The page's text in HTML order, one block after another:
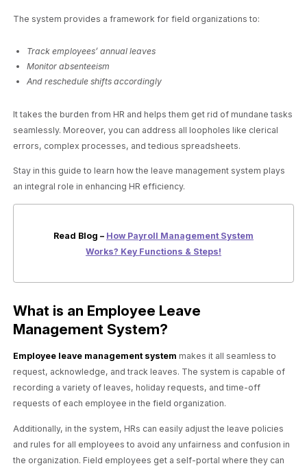
The system provides a framework for field organizations to:
Track employees’ annual leaves
Monitor absenteeism
And reschedule shifts accordingly
It takes the burden from HR and helps them get rid of mundane tasks
seamlessly. Moreover, you can address all loopholes like clerical
errors, complex processes, and tedious spreadsheets.
Stay in this guide to learn how the leave management system plays
an integral role in enhancing HR efficiency.
Read Blog – How Payroll Management System
Works? Key Functions & Steps!
What is an Employee Leave
Management System?
Employee leave management system makes it all seamless to
request, acknowledge, and track leaves. The system is capable of
recording a variety of leaves, holiday requests, and time-off
requests of each employee in the field organization.
Additionally, in the system, HRs can easily adjust the leave policies
and rules for all employees to avoid any unfairness and confusion in
the organization. Field employees get a self-portal where they can